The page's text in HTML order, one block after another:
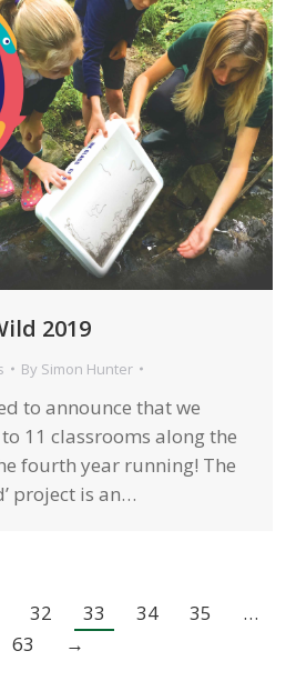
2019
By Simon Hunter
to announce that we
11 classrooms along the
fourth year running! The
project is an…
32 33 34 35
…
63
→